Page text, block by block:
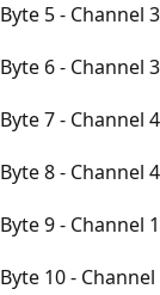
Byte 5 - Channel
Byte 6 - Channel
Byte 7 - Channel
Byte 8 - Channel
Byte 9 - Channel
Byte 10 -